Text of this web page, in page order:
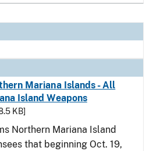
Mariana Islands - All
Island Weapons
KB]
Northern Mariana Island
that beginning Oct. 19,